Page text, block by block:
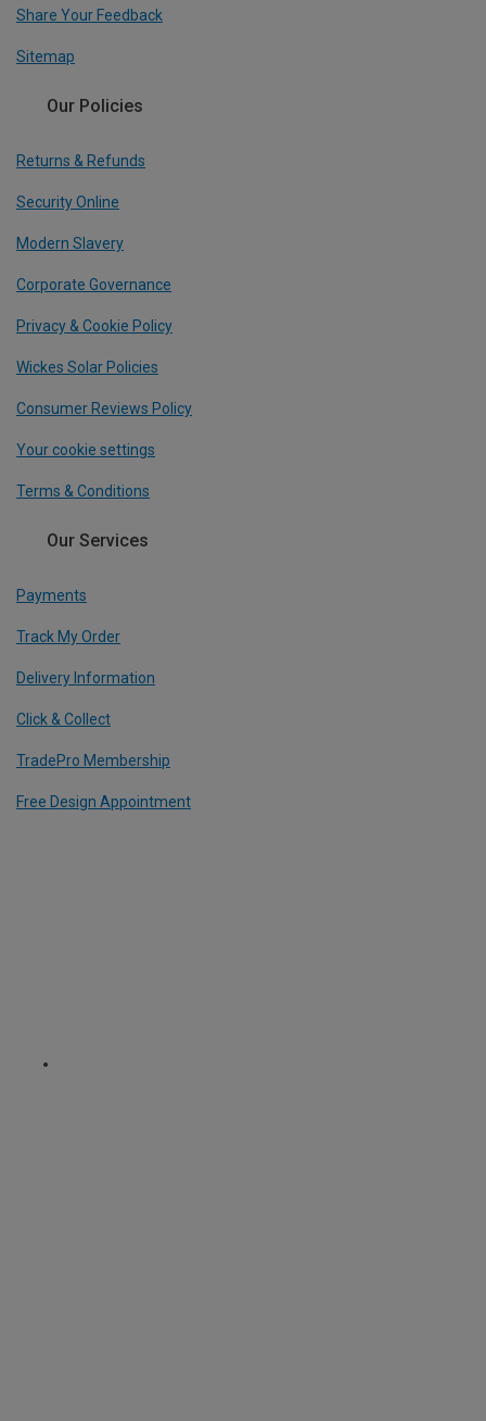
Share Your Feedback
Sitemap
Our Policies
Returns & Refunds
Security Online
Modern Slavery
Corporate Governance
Privacy & Cookie Policy
Wickes Solar Policies
Consumer Reviews Policy
Your cookie settings
Terms & Conditions
Our Services
Payments
Track My Order
Delivery Information
Click & Collect
TradePro Membership
Free Design Appointment